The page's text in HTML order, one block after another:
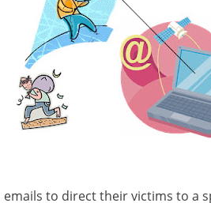
emails to direct their victims to a